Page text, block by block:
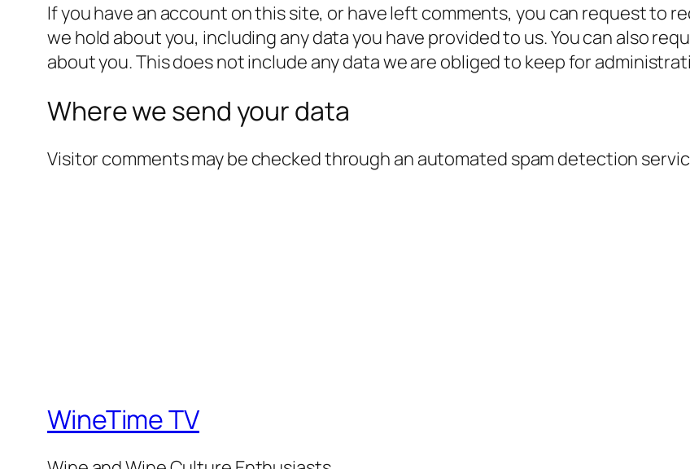
If you have an account on this site, or have left comments, you can request to
we hold about you, including any data you have provided to us. You can also
about you. This does not include any data we are obliged to keep for
Where we send your data
Visitor comments may be checked through an automated spam detection
WineTime TV